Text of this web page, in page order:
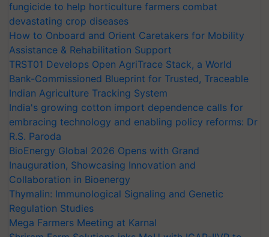
fungicide to help horticulture farmers combat
devastating crop diseases
How to Onboard and Orient Caretakers for Mobility
Assistance & Rehabilitation Support
TRST01 Develops Open AgriTrace Stack, a World
Bank-Commissioned Blueprint for Trusted, Traceable
Indian Agriculture Tracking System
India's growing cotton import dependence calls for
embracing technology and enabling policy reforms: Dr
R.S. Paroda
BioEnergy Global 2026 Opens with Grand
Inauguration, Showcasing Innovation and
Collaboration in Bioenergy
Thymalin: Immunological Signaling and Genetic
Regulation Studies
Mega Farmers Meeting at Karnal